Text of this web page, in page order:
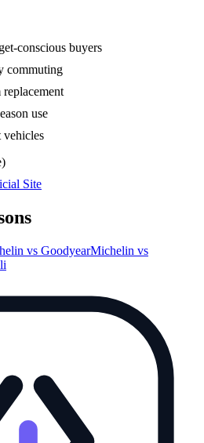
conscious buyers
commuting
replacement
use
vehicles
)
Site
vs GoodyearMichelin vs